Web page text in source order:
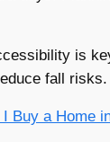
is
fall risks.
I Buy a Home